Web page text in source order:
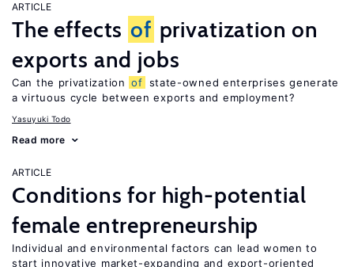
ARTICLE
The effects of privatization on
exports and jobs
Can the privatization of state-owned enterprises generate
a virtuous cycle between exports and employment?
Yasuyuki Todo
Read more
ARTICLE
Conditions for high-potential
female entrepreneurship
Individual and environmental factors can lead women to
start innovative market-expanding and export-oriented